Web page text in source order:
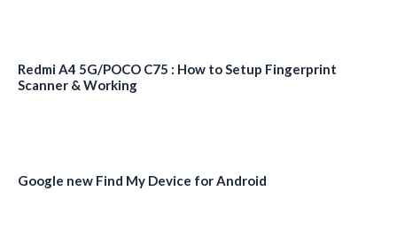
Redmi A4 5G/POCO C75 : How to Setup Fingerprint
Scanner & Working
Google new Find My Device for Android